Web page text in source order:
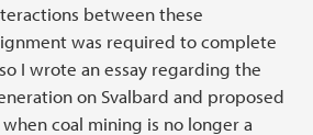
between these
was required to complete
I wrote an essay regarding the
on Svalbard and proposed
coal mining is no longer a